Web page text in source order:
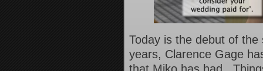
Today is the debut of
years, Clarence Gage